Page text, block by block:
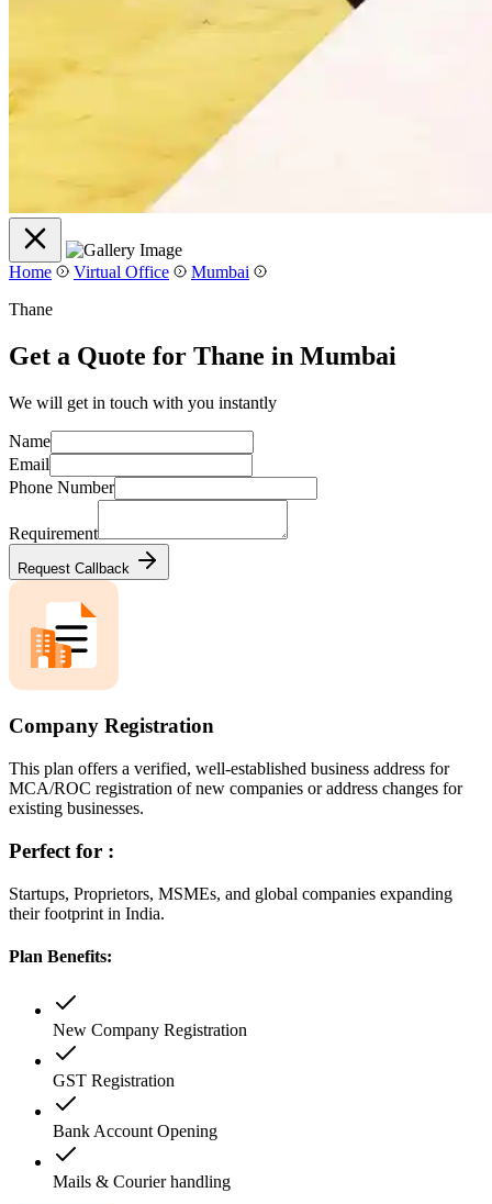
Home Virtual Office
Mumbai
Thane
Get a Quote for Thane in Mumbai
We will get in touch with you instantly
Name
Email
Phone Number
Requirement
Request Callback
Company Registration
This plan offers a verified, well-established business address for
MCA/ROC registration of new companies or address changes for
existing businesses.
Perfect for :
Startups, Proprietors, MSMEs, and global companies expanding
their footprint in India.
Plan Benefits:
New Company Registration
GST Registration
Bank Account Opening
Mails & Courier handling